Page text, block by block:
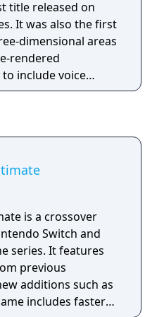
title released on
It was also the first
dimensional areas
rendered
include voice
the story of a star
is a crossover
Switch and
series. It features
previous
additions such as
includes faster